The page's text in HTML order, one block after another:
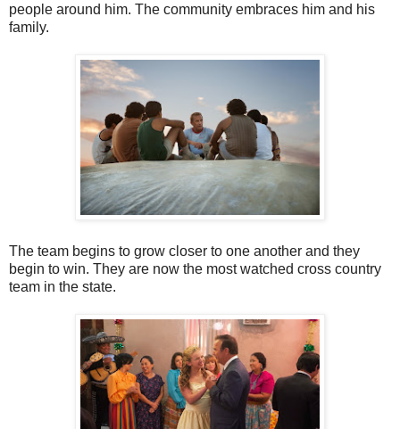
people around him. The community embraces him and his
family.
The team begins to grow closer to one another and they
begin to win. They are now the most watched cross country
team in the state.